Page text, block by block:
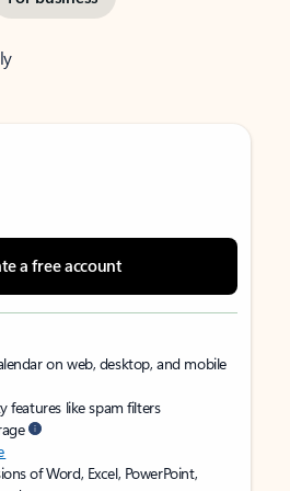
a free account
on web, desktop, and mobile
features like spam filters
of Word, Excel, PowerPoint,